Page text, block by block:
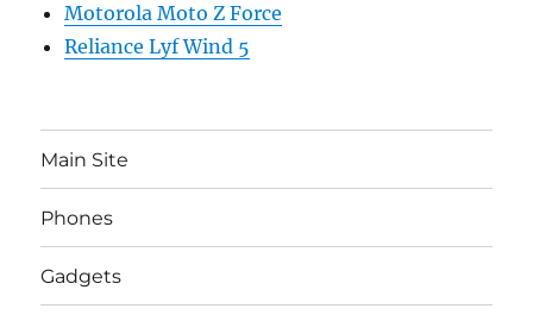
Motorola Moto Z Force
Reliance Lyf Wind 5
Main Site
Phones
Gadgets